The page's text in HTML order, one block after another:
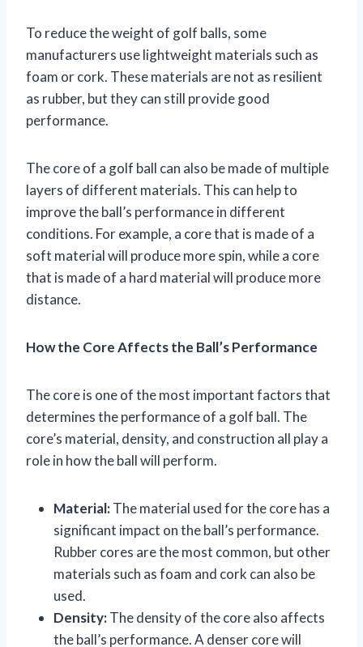
To reduce the weight of golf balls, some
manufacturers use lightweight materials such as
foam or cork. These materials are not as resilient
as rubber, but they can still provide good
performance.
The core of a golf ball can also be made of multiple
layers of different materials. This can help to
improve the ball’s performance in different
conditions. For example, a core that is made of a
soft material will produce more spin, while a core
that is made of a hard material will produce more
distance.
How the Core Affects the Ball’s Performance
The core is one of the most important factors that
determines the performance of a golf ball. The
core’s material, density, and construction all play a
role in how the ball will perform.
Material:The material used for the core has a
significant impact on the ball’s performance.
Rubber cores are the most common, but other
materials such as foam and cork can also be
used.
Density:The density of the core also affects
the ball’s performance. A denser core will